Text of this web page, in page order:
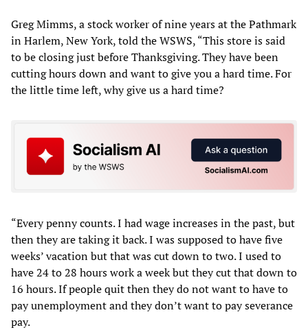
Greg Mimms, a stock worker of nine years at the Pathmark
in Harlem, New York, told the WSWS, “This store is said
to be closing just before Thanksgiving. They have been
cutting hours down and want to give you a hard time. For
the little time left, why give us a hard time?
“Every penny counts. I had wage increases in the past, but
then they are taking it back. I was supposed to have five
weeks’ vacation but that was cut down to two. I used to
have 24 to 28 hours work a week but they cut that down to
16 hours. If people quit then they do not want to have to
pay unemployment and they don’t want to pay severance
pay.